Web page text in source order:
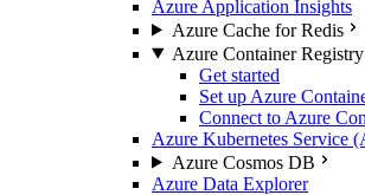
Azure Application Insights
Azure Cache for Redis
Azure Container Registry
Get started
Set up Azure
Connect to Azure
Azure Kubernetes Service
Azure Cosmos DB
Azure Data Explorer